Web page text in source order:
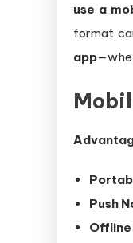
use a
format
app
Push